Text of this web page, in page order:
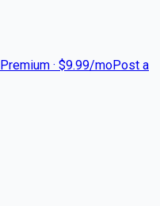
Premium · $9.99/moPost a